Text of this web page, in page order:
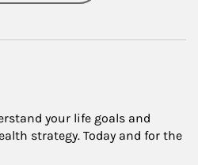
your life goals and
strategy. Today and for the